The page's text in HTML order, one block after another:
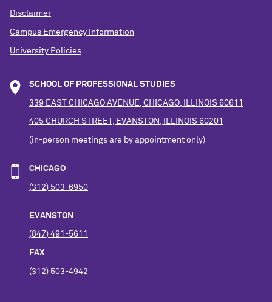
Disclaimer
Campus Emergency Information
University Policies
SCHOOL OF PROFESSIONAL STUDIES
339 EAST CHICAGO AVENUE, CHICAGO, ILLINOIS 60611
405 CHURCH STREET, EVANSTON, ILLINOIS 60201
(in-person meetings are by appointment only)
CHICAGO
(312) 503-6950
EVANSTON
(847) 491-5611
FAX
(312) 503-4942